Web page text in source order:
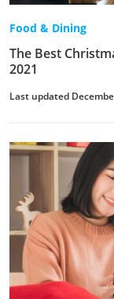
Food & Dining
The Best
2021
Last updated